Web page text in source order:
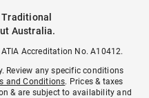
Australia.
Accreditation No. A10412.
Review any specific conditions
and Conditions. Prices & taxes
& are subject to availability and